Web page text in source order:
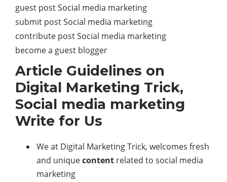
guest post Social media marketing
submit post Social media marketing
contribute post Social media marketing
become a guest blogger
Article Guidelines on
Digital Marketing Trick,
Social media marketing
Write for Us
We at Digital Marketing Trick, welcomes fresh
and uniquecontent related to social media
marketing